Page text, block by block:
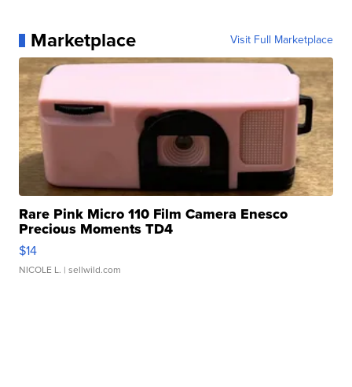
Marketplace Visit Full Marketplace
Rare Pink Micro 110 Film Camera Enesco
Precious Moments TD4
$14
NICOLE L. | sellwild.com